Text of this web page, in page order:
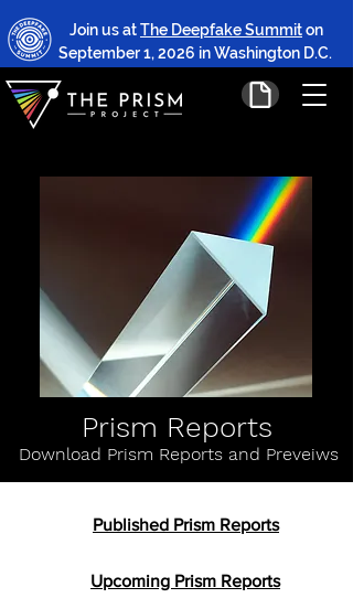
Join us atThe Deepfake Summiton
September 1, 2026 in Washington D.C.
Prism Reports
Download Prism Reports and Preveiws
Published Prism Reports
Upcoming Prism Reports